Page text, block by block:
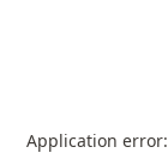
Application